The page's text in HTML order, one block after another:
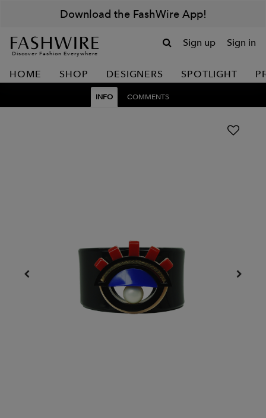
Download the FashWire App!
Discover Fashion Everywhere
Sign up Sign in
HOME SHOP DESIGNERS SPOTLIGHT
INFO COMMENTS